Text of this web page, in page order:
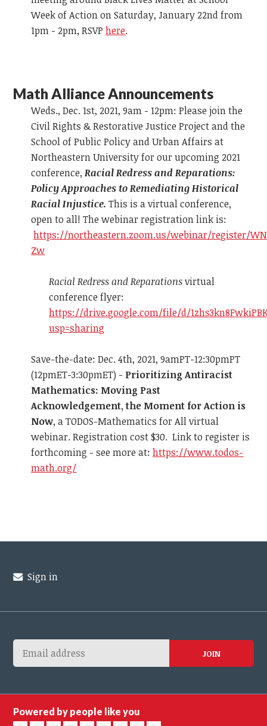
Week of Action on Saturday, January 22nd from
1pm - 2pm, RSVPhere.
Math Alliance Announcements
Weds., Dec. 1st, 2021, 9am - 12pm: Please join the
Civil Rights & Restorative Justice Project and the
School of Public Policy and Urban Affairs at
Northeastern University for our upcoming 2021
conference,Racial Redress and Reparations:
Policy Approaches to Remediating Historical
Racial Injustice.This is a virtual conference,
open to all! The webinar registration link is:
https://northeastern.zoom.us/webinar/register/
Zw
Racial Redress and Reparationsvirtual
conference flyer:
https://drive.google.com/file/d/
usp=sharing
Save-the-date: Dec. 4th, 2021, 9amPT-12:30pmPT
(12pmET-3:30pmET) - Prioritizing Antiracist
Mathematics: Moving Past
Acknowledgement, the Moment for Action is
Now, a TODOS-Mathematics for All virtual
webinar. Registration cost $30. Link to register is
forthcoming - see more at:https://www.todos-
math.org/
Sign in
Powered by people like you